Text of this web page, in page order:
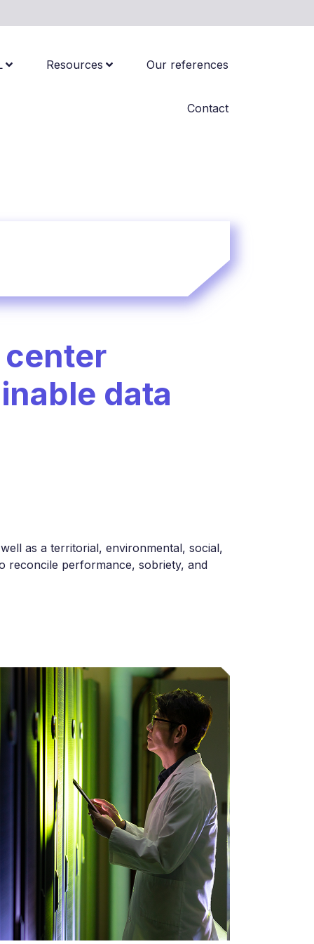
Resources Our references
Contact
data
as a territorial, environmental, social,
reconcile performance, sobriety, and